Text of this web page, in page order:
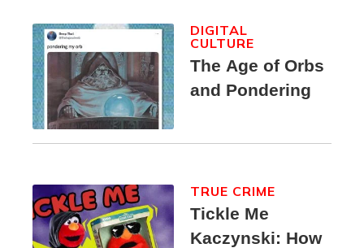
The Age of Orbs
and Pondering
DIGITAL
CULTURE
Tickle Me
Kaczynski: How
TRUE CRIME